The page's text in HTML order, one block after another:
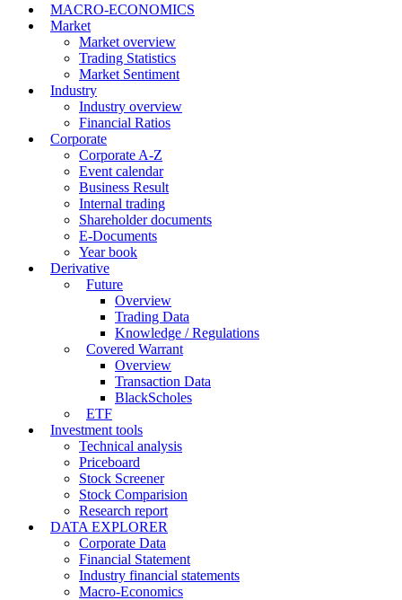
MACRO-ECONOMICS
Market
Market overview
Trading Statistics
Market Sentiment
Industry
Industry overview
Financial Ratios
Corporate
Corporate A-Z
Event calendar
Business Result
Internal trading
Shareholder documents
E-Documents
Year book
Derivative
Future
Overview
Trading Data
Knowledge / Regulations
Covered Warrant
Overview
Transaction Data
BlackScholes
ETF
Investment tools
Technical analysis
Priceboard
Stock Screener
Stock Comparision
Research report
DATA EXPLORER
Corporate Data
Financial Statement
Industry financial statements
Macro-Economics